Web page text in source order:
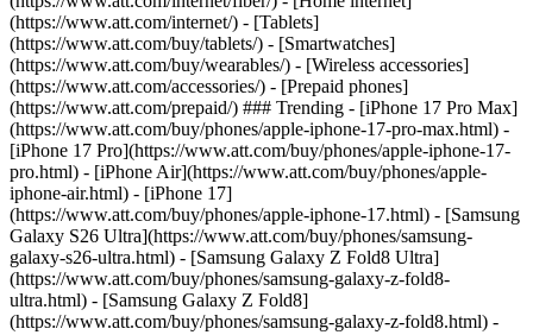
(https://www.att.com/internet/) - [Tablets]
(https://www.att.com/buy/tablets/) - [Smartwatches]
(https://www.att.com/buy/wearables/) - [Wireless accessories]
(https://www.att.com/accessories/) - [Prepaid phones]
(https://www.att.com/prepaid/) ### Trending - [iPhone 17 Pro Max]
(https://www.att.com/buy/phones/apple-iphone-17-pro-max.html) -
[iPhone 17 Pro](https://www.att.com/buy/phones/apple-iphone-17-
pro.html) - [iPhone Air](https://www.att.com/buy/phones/apple-
iphone-air.html) - [iPhone 17]
(https://www.att.com/buy/phones/apple-iphone-17.html) - [Samsung
Galaxy S26 Ultra](https://www.att.com/buy/phones/samsung-
galaxy-s26-ultra.html) - [Samsung Galaxy Z Fold8 Ultra]
(https://www.att.com/buy/phones/samsung-galaxy-z-fold8-
ultra.html) - [Samsung Galaxy Z Fold8]
(https://www.att.com/buy/phones/samsung-galaxy-z-fold8.html) -